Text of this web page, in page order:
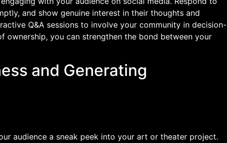
and show genuine interest in their thoughts and
Q&A sessions to involve your community in decision-
ownership, you can strengthen the bond between your
and Generating
audience a sneak peek into your art or theater project.